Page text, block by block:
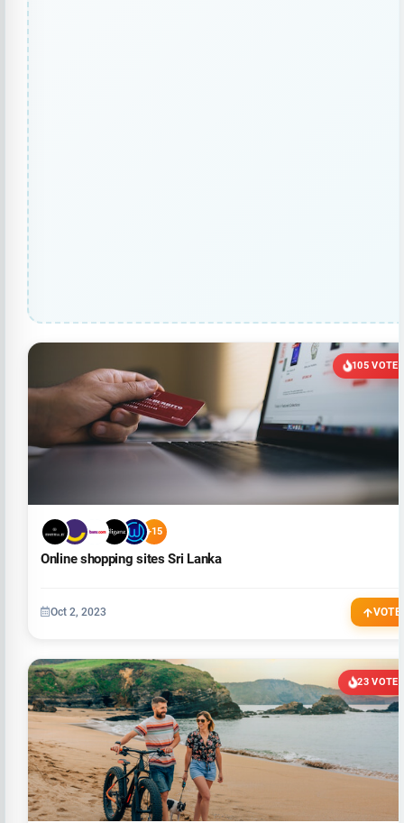
105 VOTES
+15
Online shopping sites Sri Lanka
Oct 2, 2023 VOTE
23 VOTES